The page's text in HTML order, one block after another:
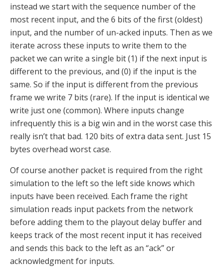
instead we start with the sequence number of the
most recent input, and the 6 bits of the first (oldest)
input, and the number of un-acked inputs. Then as we
iterate across these inputs to write them to the
packet we can write a single bit (1) if the next input is
different to the previous, and (0) if the input is the
same. So if the input is different from the previous
frame we write 7 bits (rare). If the input is identical we
write just one (common). Where inputs change
infrequently this is a big win and in the worst case this
really isn’t that bad. 120 bits of extra data sent. Just 15
bytes overhead worst case.
Of course another packet is required from the right
simulation to the left so the left side knows which
inputs have been received. Each frame the right
simulation reads input packets from the network
before adding them to the playout delay buffer and
keeps track of the most recent input it has received
and sends this back to the left as an “ack” or
acknowledgment for inputs.